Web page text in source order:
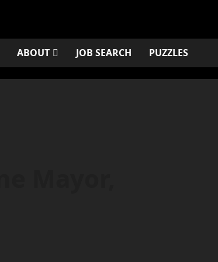
ABOUT JOB SEARCH PUZZLES